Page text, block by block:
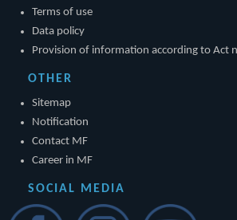
Terms of use
Data policy
Provision of information according to Act
OTHER
Sitemap
Notification
Contact MF
Career in MF
SOCIAL MEDIA